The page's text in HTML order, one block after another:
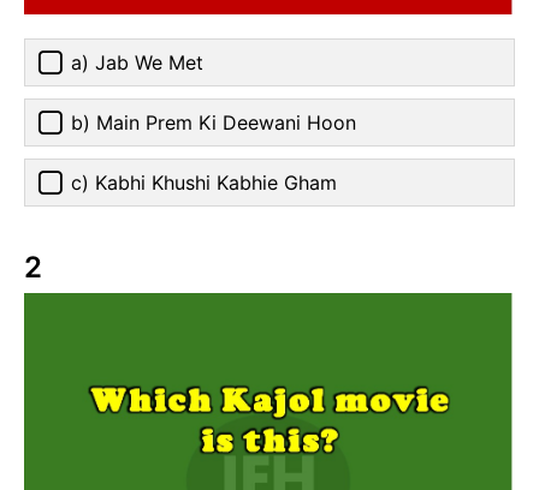
a) Jab We Met
b) Main Prem Ki Deewani Hoon
c) Kabhi Khushi Kabhie Gham
2